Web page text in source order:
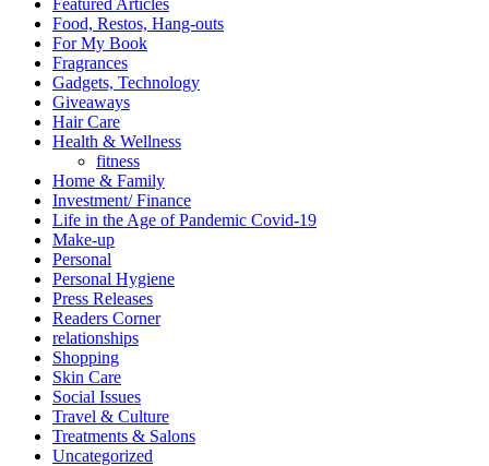
Featured Articles
Food, Restos, Hang-outs
For My Book
Fragrances
Gadgets, Technology
Giveaways
Hair Care
Health & Wellness
fitness
Home & Family
Investment/ Finance
Life in the Age of Pandemic Covid-19
Make-up
Personal
Personal Hygiene
Press Releases
Readers Corner
relationships
Shopping
Skin Care
Social Issues
Travel & Culture
Treatments & Salons
Uncategorized